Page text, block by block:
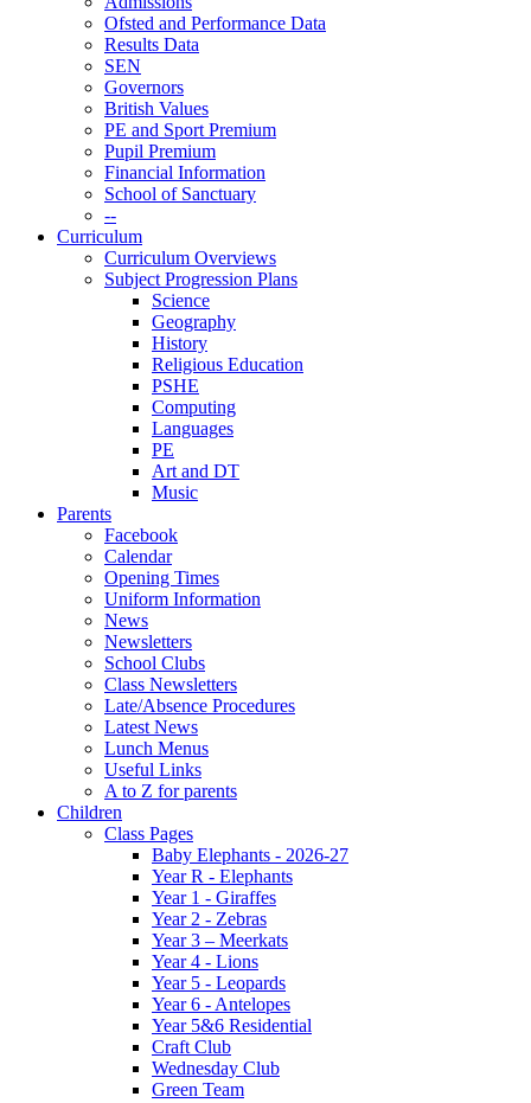
Ofsted and Performance Data
Results Data
SEN
Governors
British Values
PE and Sport Premium
Pupil Premium
Financial Information
School of Sanctuary
--
Curriculum
Curriculum Overviews
Subject Progression Plans
Science
Geography
History
Religious Education
PSHE
Computing
Languages
PE
Art and DT
Music
Parents
Facebook
Calendar
Opening Times
Uniform Information
News
Newsletters
School Clubs
Class Newsletters
Late/Absence Procedures
Latest News
Lunch Menus
Useful Links
A to Z for parents
Children
Class Pages
Baby Elephants - 2026-27
Year R - Elephants
Year 1 - Giraffes
Year 2 - Zebras
Year 3 – Meerkats
Year 4 - Lions
Year 5 - Leopards
Year 6 - Antelopes
Year 5&6 Residential
Craft Club
Wednesday Club
Green Team